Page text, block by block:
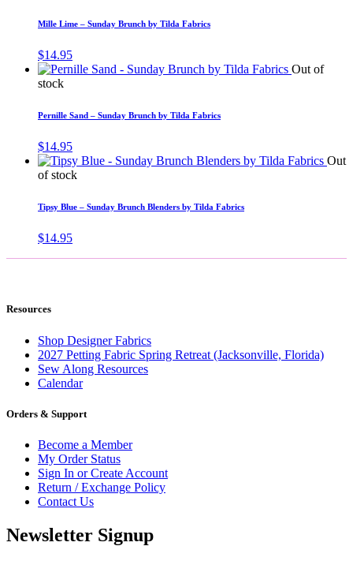
Mille Lime – Sunday Brunch by Tilda Fabrics
$14.95
Out of
stock
Pernille Sand – Sunday Brunch by Tilda Fabrics
$14.95
Out
of stock
Tipsy Blue – Sunday Brunch Blenders by Tilda Fabrics
$14.95
Resources
Shop Designer Fabrics
2027 Petting Fabric Spring Retreat (Jacksonville, Florida)
Sew Along Resources
Calendar
Orders & Support
Become a Member
My Order Status
Sign In or Create Account
Return / Exchange Policy
Contact Us
Newsletter Signup